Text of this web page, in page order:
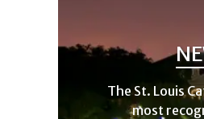
The St. Louis
most